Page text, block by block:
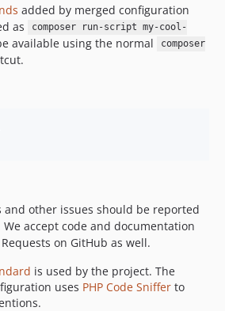
added by merged configuration
as
composer run-script my-cool-
available using the normal
composer
and other issues should be reported
We accept code and documentation
on GitHub as well.
is used by the project. The
uses PHP Code Sniffer to